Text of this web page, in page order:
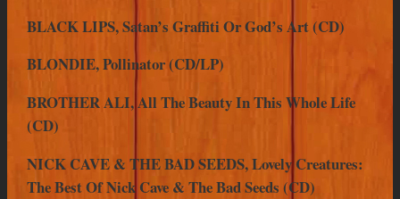
BLACK LIPS, Satan’s Graffiti Or God’s Art (CD)
BLONDIE, Pollinator (CD/LP)
BROTHER ALI, All The Beauty In This Whole Life
(CD)
NICK CAVE & THE BAD SEEDS, Lovely Creatures:
The Best Of Nick Cave & The Bad Seeds (CD)